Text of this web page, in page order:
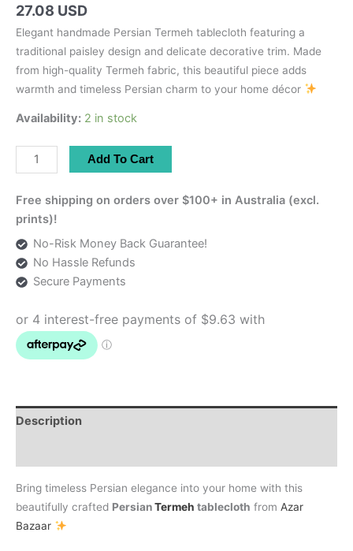
27.08 USD
Elegant handmade Persian Termeh tablecloth featuring a
traditional paisley design and delicate decorative trim. Made
from high-quality Termeh fabric, this beautiful piece adds
warmth and timeless Persian charm to your home décor
Availability: 2 in stock
Persian
Termeh
Tablecloth
Luxury
Home
Décor
|
cm
quantity
Add To Cart
Free shipping on orders over $100+ in Australia (excl.
prints)!
No-Risk Money Back Guarantee!
No Hassle Refunds
Secure Payments
Description
Bring timeless Persian elegance into your home with this
beautifully crafted PersianTermeh tablecloth from Azar
Bazaar